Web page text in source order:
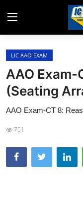
Home
Job Opening
Website for Agent
IC38 Papers
LIC Exams
LIC AAO EXAM
AAO Exam-
(Seating
AAO Exam-CT 8:
751